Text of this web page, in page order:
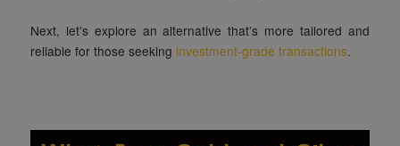
Next, let’s explore an alternative that’s more tailored and
reliable for those seeking investment-grade transactions.